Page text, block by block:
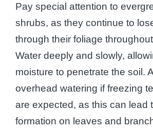
Pay special attention to
shrubs, as they continue to
through their foliage
Water deeply and slowly,
moisture to penetrate the soil.
overhead watering if freezing
are expected, as this can lead
formation on leaves and